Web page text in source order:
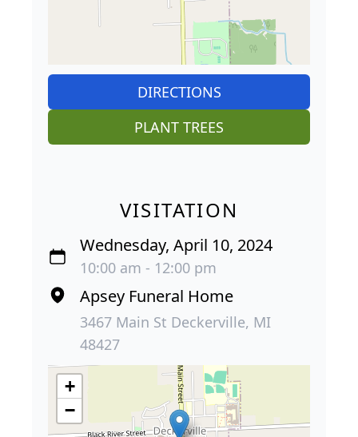
DIRECTIONS
PLANT TREES
VISITATION
Wednesday, April 10, 2024
10:00 am - 12:00 pm
Apsey Funeral Home
3467 Main St Deckerville, MI
48427
+
−